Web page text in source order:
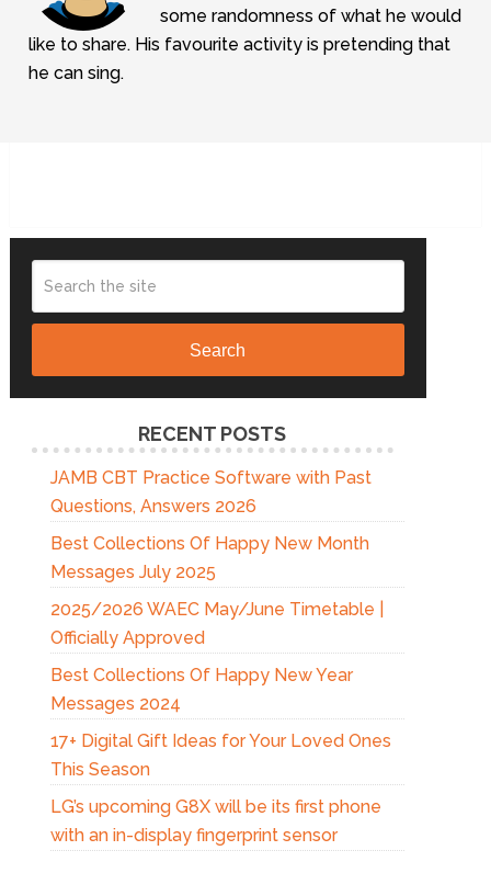
some randomness of what he would
like to share. His favourite activity is pretending that
he can sing.
Search
RECENT POSTS
JAMB CBT Practice Software with Past
Questions, Answers 2026
Best Collections Of Happy New Month
Messages July 2025
2025/2026 WAEC May/June Timetable |
Officially Approved
Best Collections Of Happy New Year
Messages 2024
17+ Digital Gift Ideas for Your Loved Ones
This Season
LG’s upcoming G8X will be its first phone
with an in-display fingerprint sensor